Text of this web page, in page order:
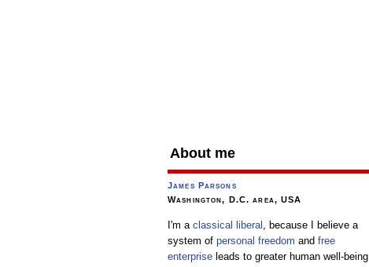
About me
James Parsons
Washington, D.C. area, USA
I'm a classical liberal , because I believe a
system of personal freedom and free
enterprise leads to greater human well-being